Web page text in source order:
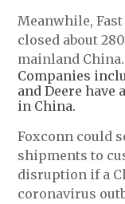
Meanwhile,
closed about
mainland China.
Companies
and Deere
in China.
Foxconn could
shipments to
disruption if a
coronavirus